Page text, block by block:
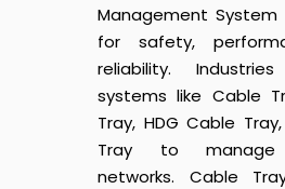
Management
for safety,
reliability.
systems like Cable
Tray, HDG Cable
Tray to manage
networks. Cable